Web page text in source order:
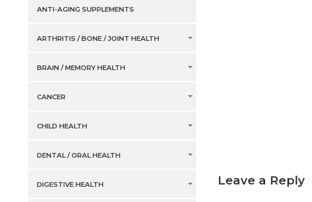
Leave a Reply
ANTI-AGING SUPPLEMENTS
ARTHRITIS / BONE / JOINT HEALTH
BRAIN / MEMORY HEALTH
CANCER
CHILD HEALTH
DENTAL / ORAL HEALTH
DIGESTIVE HEALTH